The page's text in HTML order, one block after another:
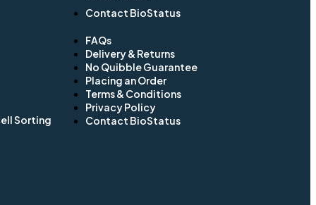
Sorting
Contact BioStatus
FAQs
Delivery & Returns
No Quibble Guarantee
Placing an Order
Terms & Conditions
Privacy Policy
Contact BioStatus